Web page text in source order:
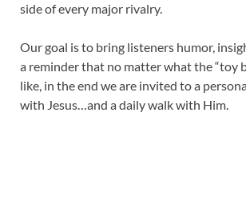
side of every major rivalry.
Our goal is to bring listeners humor,
a reminder that no matter what the “toy
like, in the end we are invited to a
with Jesus…and a daily walk with Him.